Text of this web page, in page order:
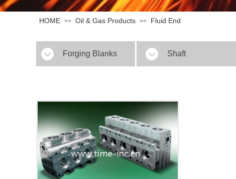
HOME >> Oil & Gas Products >> Fluid End
Forging Blanks Shaft